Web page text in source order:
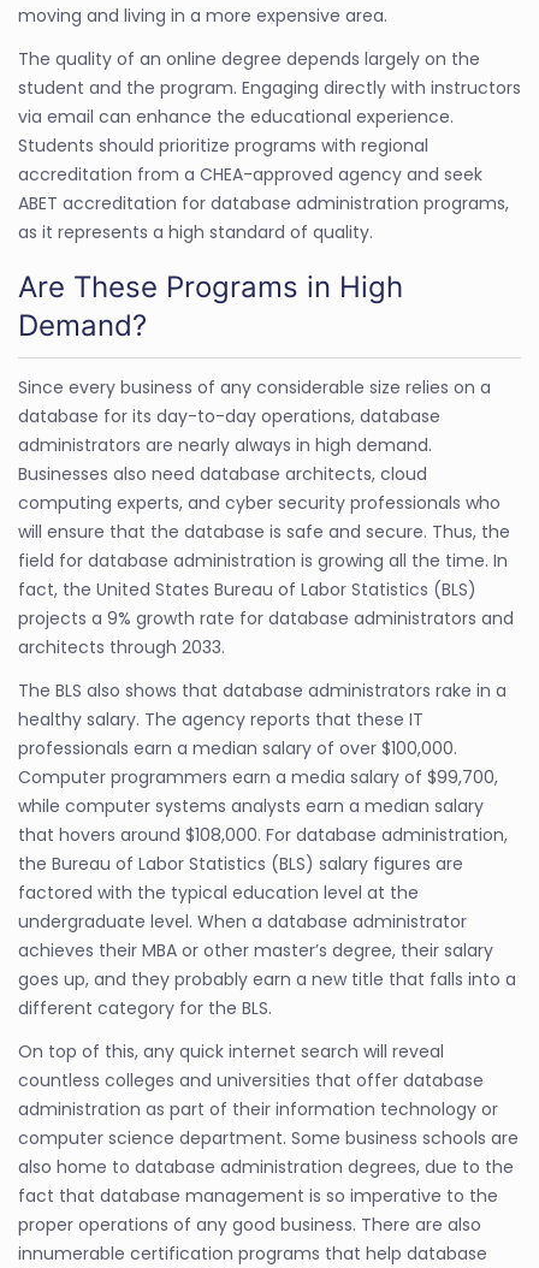
moving and living in a more expensive area.
The quality of an online degree depends largely on the
student and the program. Engaging directly with instructors
via email can enhance the educational experience.
Students should prioritize programs with regional
accreditation from a CHEA-approved agency and seek
ABET accreditation for database administration programs,
as it represents a high standard of quality.
Are These Programs in High
Demand?
Since every business of any considerable size relies on a
database for its day-to-day operations, database
administrators are nearly always in high demand.
Businesses also need database architects, cloud
computing experts, and cyber security professionals who
will ensure that the database is safe and secure. Thus, the
field for database administration is growing all the time. In
fact, the United States Bureau of Labor Statistics (BLS)
projects a 9% growth rate for database administrators and
architects through 2033.
The BLS also shows that database administrators rake in a
healthy salary. The agency reports that these IT
professionals earn a median salary of over $100,000.
Computer programmers earn a media salary of $99,700,
while computer systems analysts earn a median salary
that hovers around $108,000. For database administration,
the Bureau of Labor Statistics (BLS) salary figures are
factored with the typical education level at the
undergraduate level. When a database administrator
achieves their MBA or other master’s degree, their salary
goes up, and they probably earn a new title that falls into a
different category for the BLS.
On top of this, any quick internet search will reveal
countless colleges and universities that offer database
administration as part of their information technology or
computer science department. Some business schools are
also home to database administration degrees, due to the
fact that database management is so imperative to the
proper operations of any good business. There are also
innumerable certification programs that help database